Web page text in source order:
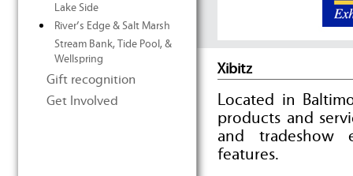
Lake Side
River’s Edge & Salt Marsh
Stream Bank, Tide Pool, &
Wellspring
Gift recognition
Get Involved
Xibitz
Located in
products and
and tradeshow
features.